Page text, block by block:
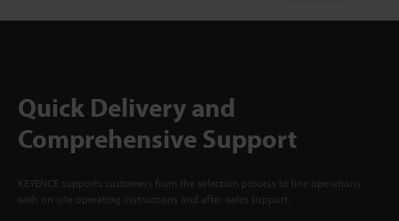
Quick Delivery and
Comprehensive Support
KEYENCE supports customers from the selection process to line operations
with on-site operating instructions and after-sales support.